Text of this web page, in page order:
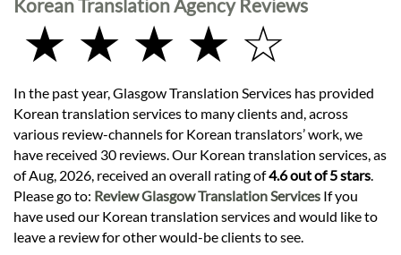
Korean Translation Agency Reviews
★ ★ ★ ★ ☆
In the past year, Glasgow Translation Services has provided
Korean translation services to many clients and, across
various review-channels for Korean translators’ work, we
have received 30 reviews. Our Korean translation services, as
of Aug, 2026, received an overall rating of4.6 out of 5 stars
Please go to: Review Glasgow Translation Services If you
have used our Korean translation services and would like to
leave a review for other would-be clients to see.